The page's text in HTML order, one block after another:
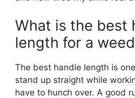
What is the best
length for a
The best handle length is
stand up straight while
have to hunch over. A good